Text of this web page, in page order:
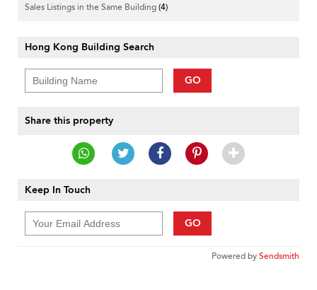
Sales Listings in the Same Building(4)
Hong Kong Building Search
GO
Share this property
Keep In Touch
GO
Powered bySendsmith